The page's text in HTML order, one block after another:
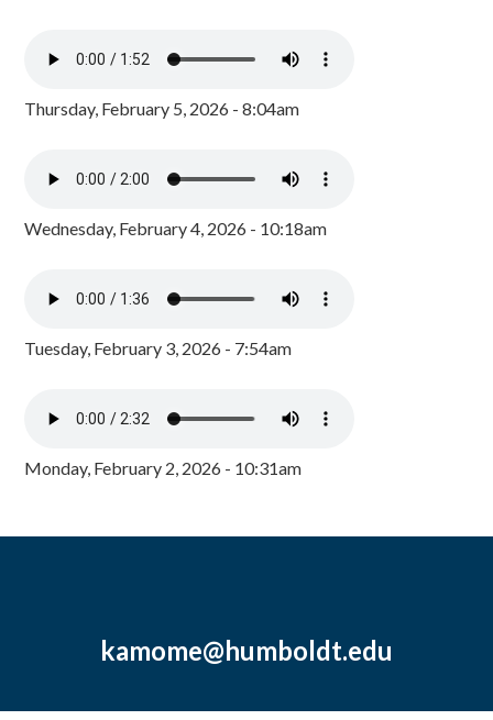
Thursday, February 5, 2026 - 8:04am
Wednesday, February 4, 2026 - 10:18am
Tuesday, February 3, 2026 - 7:54am
Monday, February 2, 2026 - 10:31am
kamome@humboldt.edu